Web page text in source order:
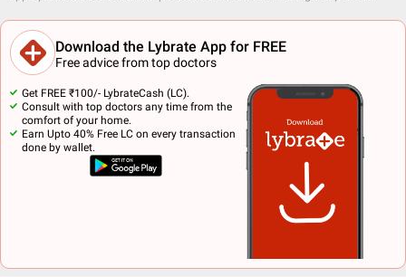
Download the Lybrate App for FREE
Free advice from top doctors
Get FREE ₹100/- LybrateCash (LC).
Consult with top doctors any time from the
comfort of your home.
Earn Upto 40% Free LC on every transaction
done by wallet.